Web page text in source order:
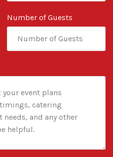
Number of Guests